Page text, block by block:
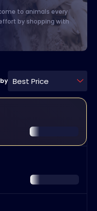
to animals every
by shopping with
Best Price